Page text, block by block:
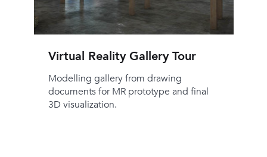
Virtual Reality Gallery Tour
Modelling gallery from drawing
documents for MR prototype and final
3D visualization.